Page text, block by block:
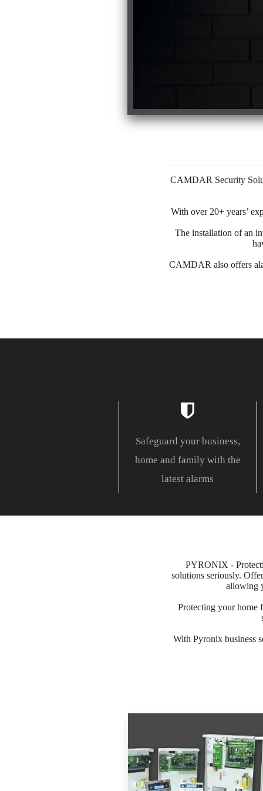
CAMDAR Security
With over 20+ years’
The installation of an
CAMDAR also offers
Safeguard your business,
home and family with the
latest alarms
PYRONIX -
solutions seriously.
allowing
Protecting your home
With Pyronix business